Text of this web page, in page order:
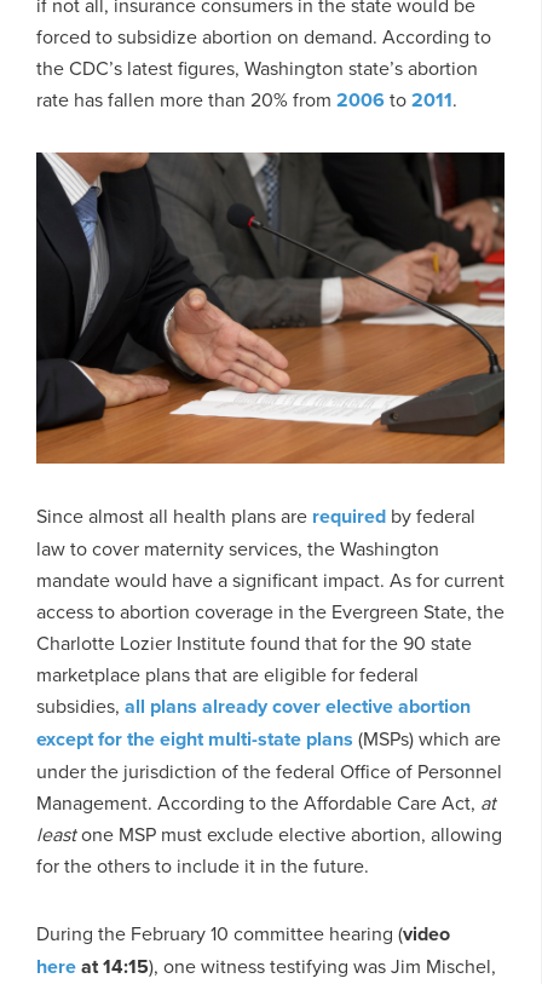
forced to subsidize abortion on demand. According to
the CDC’s latest figures, Washington state’s abortion
rate has fallen more than 20% from 2006to2011.
Since almost all health plans are required by federal
law to cover maternity services, the Washington
mandate would have a significant impact. As for current
access to abortion coverage in the Evergreen State, the
Charlotte Lozier Institute found that for the 90 state
marketplace plans that are eligible for federal
subsidies, all plans already cover elective abortion
except for the eight multi-state plans (MSPs) which are
under the jurisdiction of the federal Office of Personnel
Management. According to the Affordable Care Act, at
leastone MSP must exclude elective abortion, allowing
for the others to include it in the future.
During the February 10 committee hearing (video
hereat 14:15), one witness testifying was Jim Mischel,